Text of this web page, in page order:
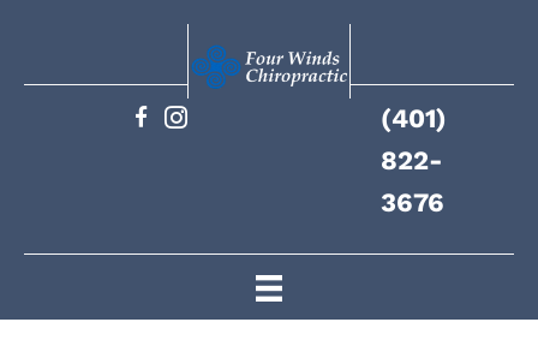
(401)
822-
3676